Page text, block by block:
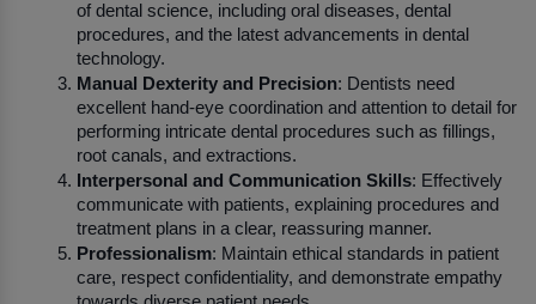
of dental science, including oral diseases, dental
procedures, and the latest advancements in dental
technology.
Manual Dexterity and Precision: Dentists need
excellent hand-eye coordination and attention to detail for
performing intricate dental procedures such as fillings,
root canals, and extractions.
Interpersonal and Communication Skills: Effectively
communicate with patients, explaining procedures and
treatment plans in a clear, reassuring manner.
Professionalism: Maintain ethical standards in patient
care, respect confidentiality, and demonstrate empathy